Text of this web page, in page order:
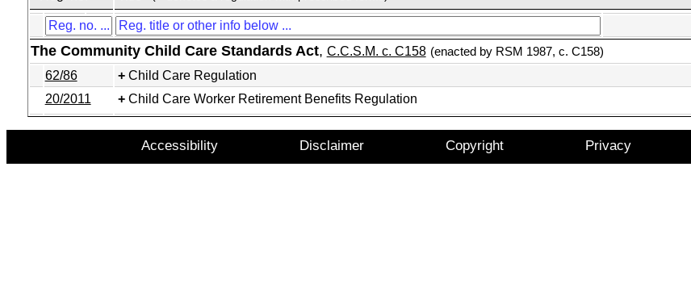
The Community Child Care Standards Act, C.C.S.M. c. C158 (enacted by RSM 1987, c. C158)
62/86
Child Care Regulation
20/2011
Child Care Worker Retirement Benefits Regulation
Accessibility Disclaimer Copyright Privacy